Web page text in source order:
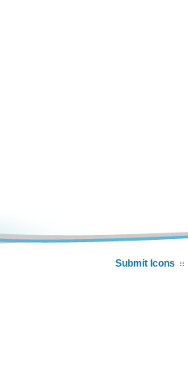
Submit Icons